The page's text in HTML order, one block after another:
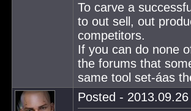
To carve a
to out sell, out
competitors.
If you can do none
the forums that
same tool set-áas
Posted -